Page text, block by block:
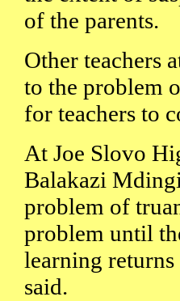
of the parents.
Other teachers
to the problem
for teachers to
At Joe Slovo
Balakazi
problem of
problem until
learning
said.